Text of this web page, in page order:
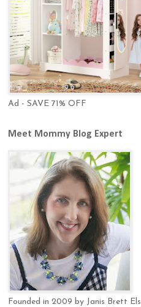
Ad - SAVE 71% OFF
Meet Mommy Blog Expert
Founded in 2009 by Janis Brett